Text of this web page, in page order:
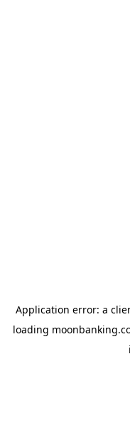
Application error: a
loading